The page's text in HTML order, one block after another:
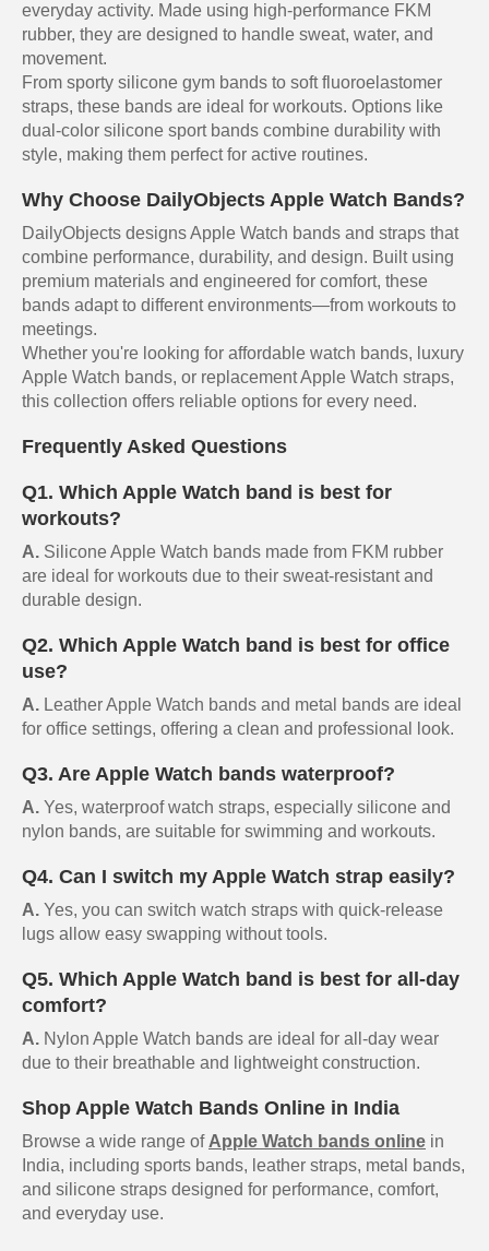
everyday activity. Made using high-performance FKM
rubber, they are designed to handle sweat, water, and
movement.
From sporty silicone gym bands to soft fluoroelastomer
straps, these bands are ideal for workouts. Options like
dual-color silicone sport bands combine durability with
style, making them perfect for active routines.
Why Choose DailyObjects Apple Watch Bands?
DailyObjects designs Apple Watch bands and straps that
combine performance, durability, and design. Built using
premium materials and engineered for comfort, these
bands adapt to different environments—from workouts to
meetings.
Whether you're looking for affordable watch bands, luxury
Apple Watch bands, or replacement Apple Watch straps,
this collection offers reliable options for every need.
Frequently Asked Questions
Q1. Which Apple Watch band is best for
workouts?
A. Silicone Apple Watch bands made from FKM rubber
are ideal for workouts due to their sweat-resistant and
durable design.
Q2. Which Apple Watch band is best for office
use?
A. Leather Apple Watch bands and metal bands are ideal
for office settings, offering a clean and professional look.
Q3. Are Apple Watch bands waterproof?
A. Yes, waterproof watch straps, especially silicone and
nylon bands, are suitable for swimming and workouts.
Q4. Can I switch my Apple Watch strap easily?
A. Yes, you can switch watch straps with quick-release
lugs allow easy swapping without tools.
Q5. Which Apple Watch band is best for all-day
comfort?
A. Nylon Apple Watch bands are ideal for all-day wear
due to their breathable and lightweight construction.
Shop Apple Watch Bands Online in India
Browse a wide range of Apple Watch bands online in
India, including sports bands, leather straps, metal bands,
and silicone straps designed for performance, comfort,
and everyday use.